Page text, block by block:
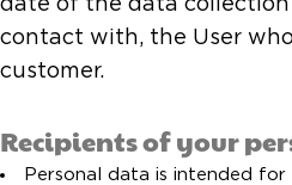
date of the data
contact with, the User
customer.
Recipients of your
Personal data is intended